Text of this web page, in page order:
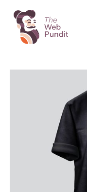
CONNECT NOW